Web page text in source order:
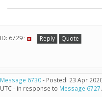
ID: 6729 · Reply Quote
Message 6730- Posted: 23 Apr
UTC - in response to Message 6727.